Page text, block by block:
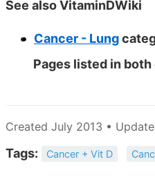
See also VitaminDWiki
Cancer - Lung
Pages listed in
Created July 2013 •
Tags: Cancer + Vit D